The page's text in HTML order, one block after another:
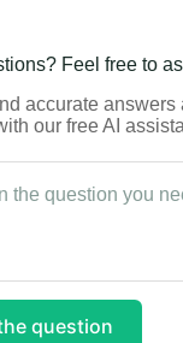
Feel free to
accurate answers
our free AI
question